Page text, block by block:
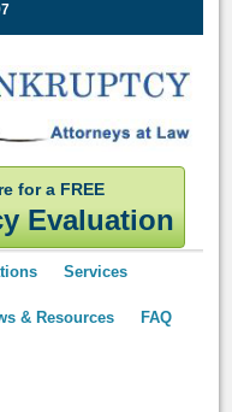
for a FREE
Evaluation
Services
& Resources FAQ